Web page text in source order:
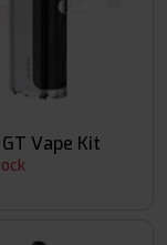
Vape Kit